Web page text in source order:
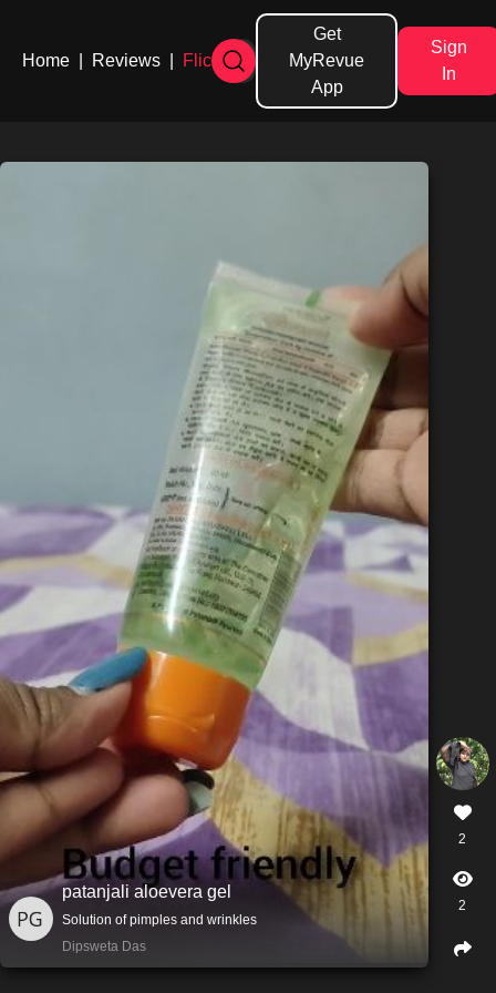
Home Reviews Flicks
Get
MyRevue
App
Sign
In
patanjali aloevera gel
Solution of pimples and wrinkles
Dipsweta Das
2
2